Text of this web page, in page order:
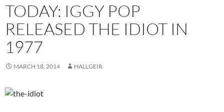
TODAY: IGGY POP
RELEASED THE IDIOT IN
1977
MARCH 18, 2014 HALLGEIR